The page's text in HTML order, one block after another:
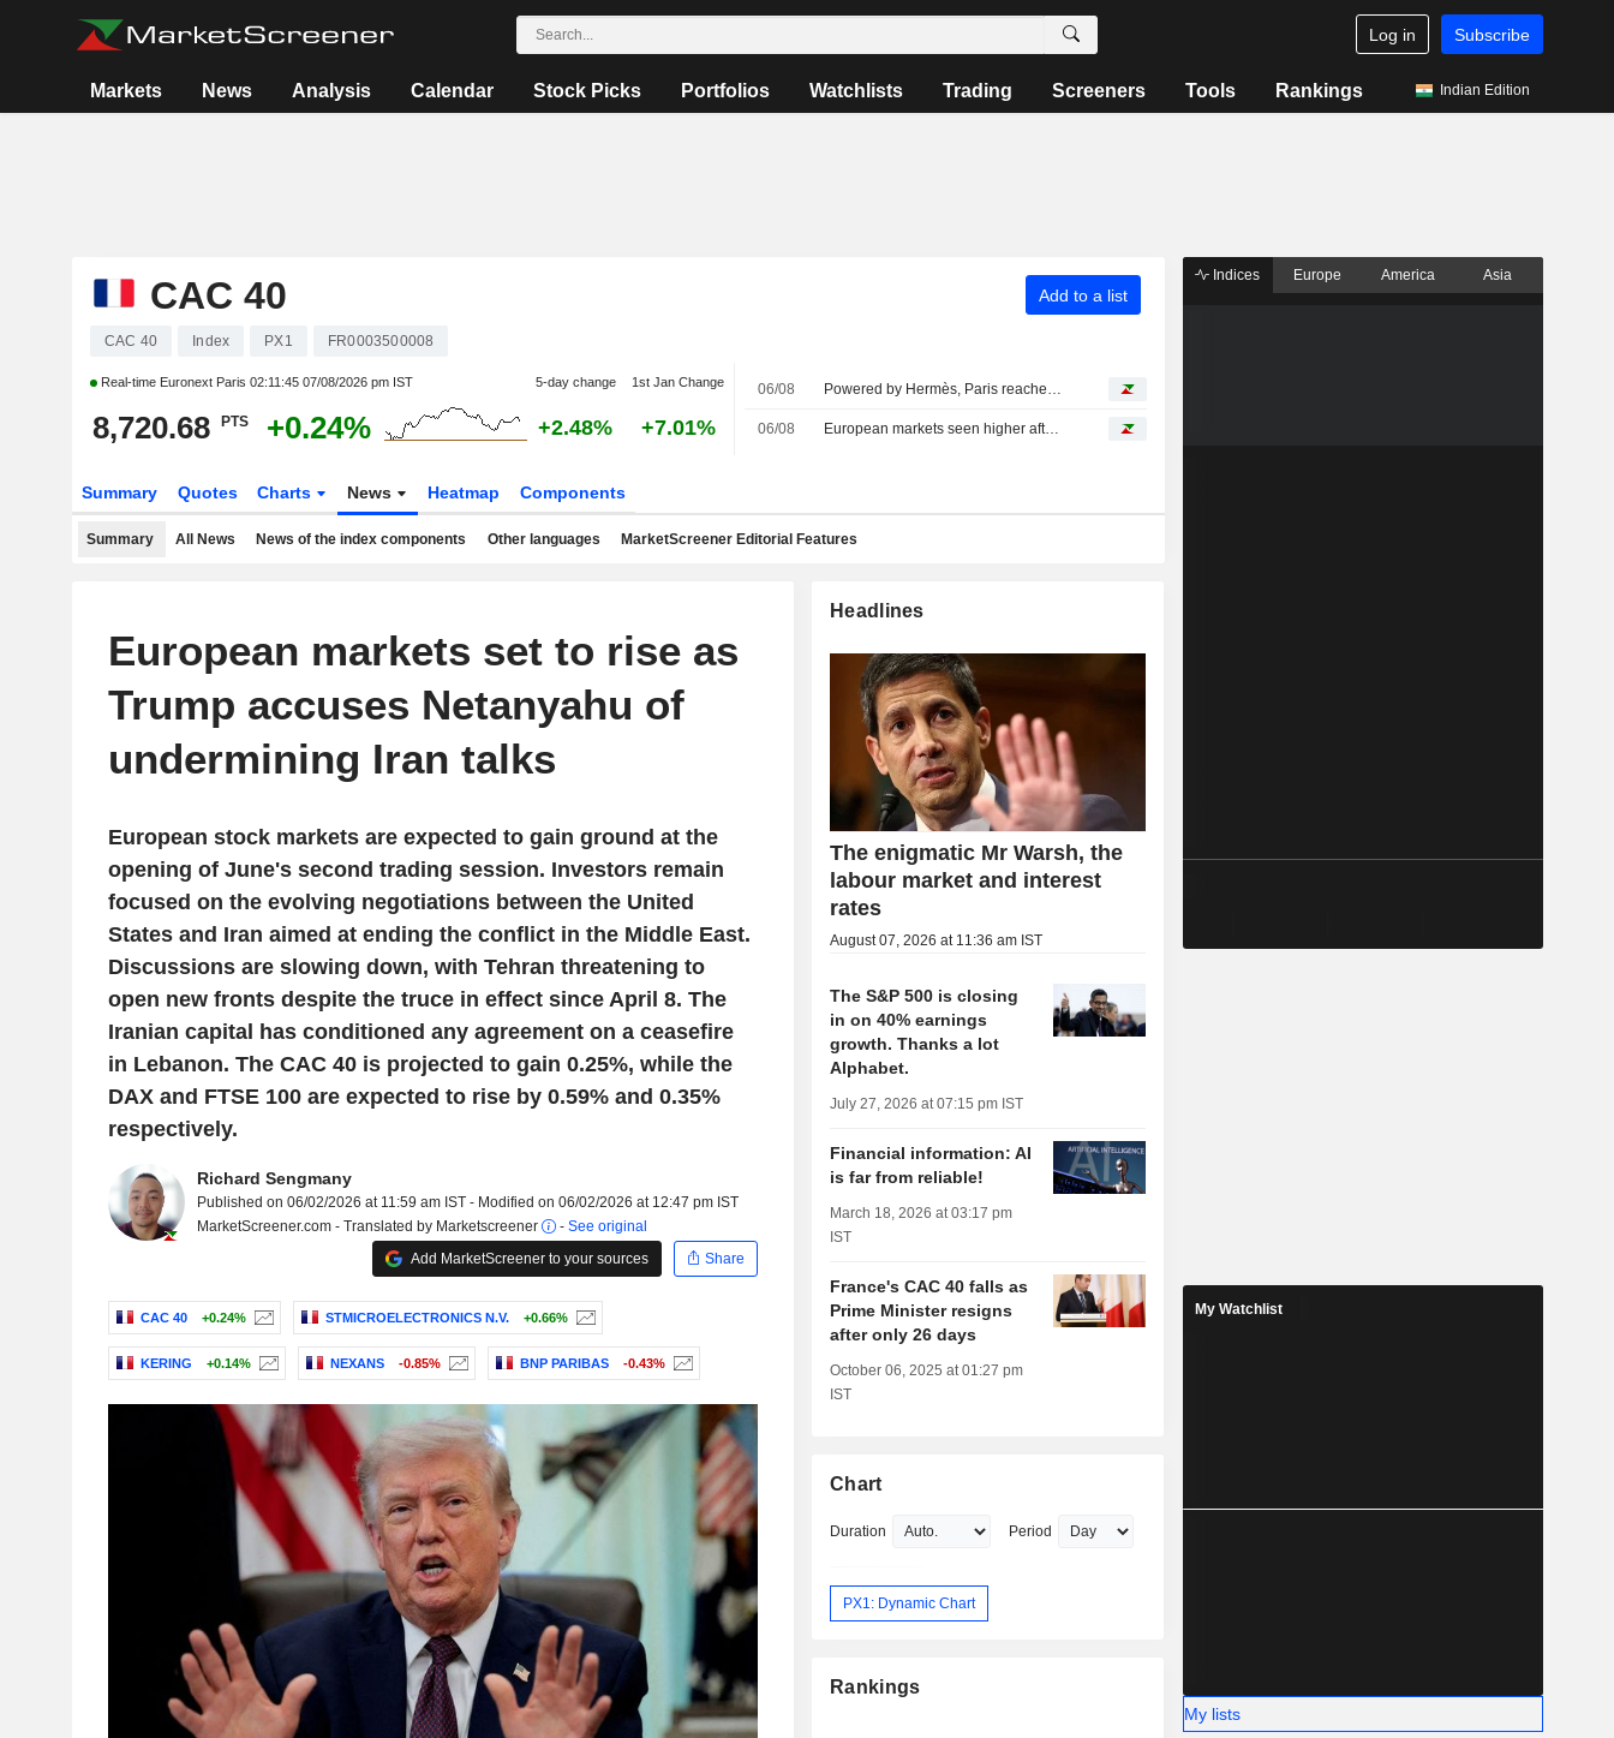
Log in Subscribe
Markets News Analysis Calendar Stock Picks Portfolios Watchlists Trading Screeners Tools Rankings Indian Edition
CAC 40 Add to a list
CAC 40 Index PX1 FR0003500008
Real-time Euronext Paris 02:11:45 07/08/2026 pm IST 5-day change 1st Jan Change
8,720.68 PTS +0.24% +2.48% +7.01%
06/08 Powered by Hermès, Paris reaches uncharted highs
06/08 European markets seen higher after strategic deal in the Strait of Hormuz
Summary Quotes Charts News Heatmap Components
Summary All News News of the index components Other languages MarketScreener Editorial Features
European markets set to rise as
Trump accuses Netanyahu of
undermining Iran talks
European stock markets are expected to gain ground at the
opening of June's second trading session. Investors remain
focused on the evolving negotiations between the United
States and Iran aimed at ending the conflict in the Middle East.
Discussions are slowing down, with Tehran threatening to
open new fronts despite the truce in effect since April 8. The
Iranian capital has conditioned any agreement on a ceasefire
in Lebanon. The CAC 40 is projected to gain 0.25%, while the
DAX and FTSE 100 are expected to rise by 0.59% and 0.35%
respectively.
Richard Sengmany
Published on 06/02/2026 at 11:59 am IST - Modified on 06/02/2026 at 12:47 pm IST
MarketScreener.com - Translated by Marketscreener
- See original
Add MarketScreener to your sources
Share
CAC 40 +0.24% STMICROELECTRONICS N.V. +0.66%
KERING +0.14% NEXANS -0.85% BNP PARIBAS -0.43%
Headlines
The enigmatic Mr Warsh, the
labour market and interest
rates
August 07, 2026 at 11:36 am IST
The S&P 500 is closing
in on 40% earnings
growth. Thanks a lot
Alphabet.
July 27, 2026 at 07:15 pm IST
Financial information: AI
is far from reliable!
March 18, 2026 at 03:17 pm
IST
France's CAC 40 falls as
Prime Minister resigns
after only 26 days
October 06, 2025 at 01:27 pm
IST
Chart
Duration Period
PX1: Dynamic Chart
Rankings
Indices Europe America Asia
My Watchlist
My lists